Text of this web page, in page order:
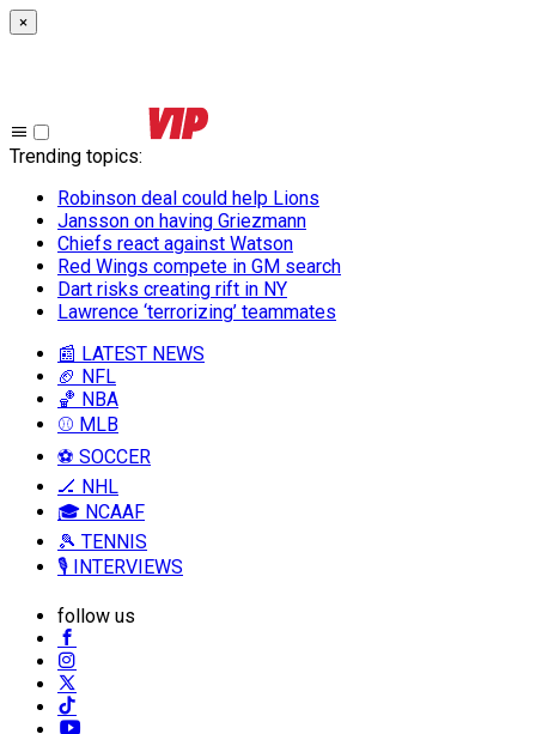
×
Trending topics:
Robinson deal could help Lions
Jansson on having Griezmann
Chiefs react against Watson
Red Wings compete in GM search
Dart risks creating rift in NY
Lawrence ‘terrorizing’ teammates
📰 LATEST NEWS
🏈 NFL
🏀 NBA
⚾ MLB
⚽ SOCCER
🏒 NHL
🎓 NCAAF
🎾 TENNIS
🎙️ INTERVIEWS
follow us